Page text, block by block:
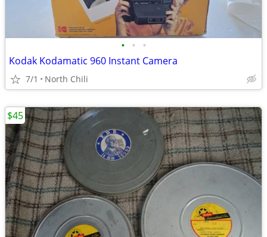
• • •
Kodak Kodamatic 960 Instant Camera
7/1 North Chili
$45